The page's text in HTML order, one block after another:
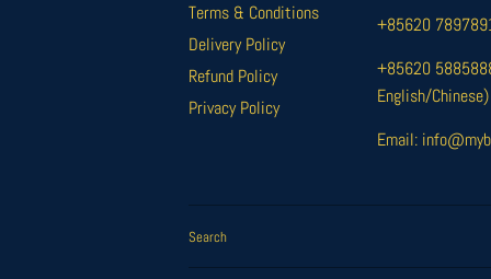
Terms & Conditions
Delivery Policy
Refund Policy
Privacy Policy
+85620
+85620
English/Chinese)
Email:
Search